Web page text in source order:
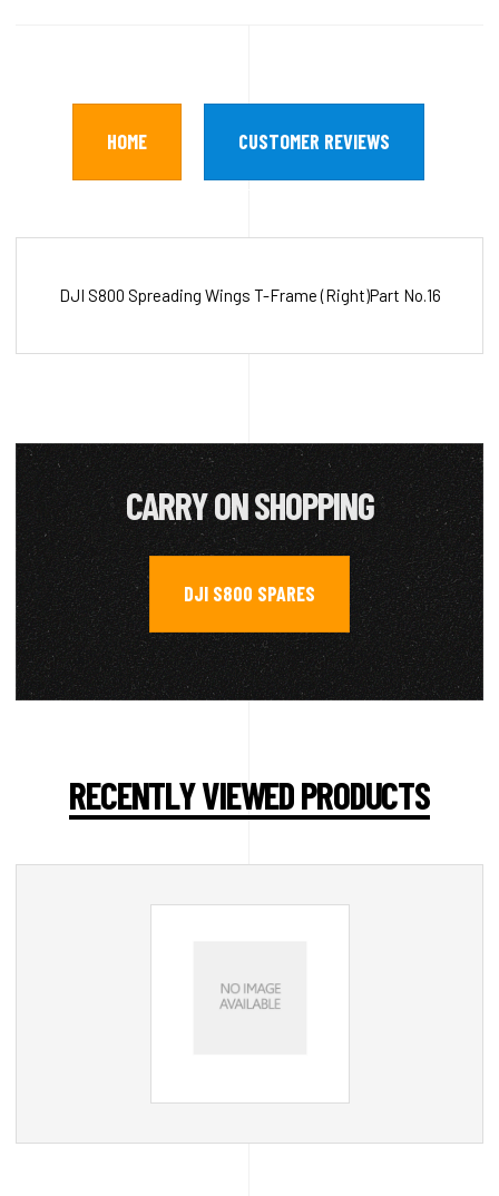
HOME CUSTOMER REVIEWS
DJI S800 Spreading Wings T-Frame (Right)Part No.16
CARRY ON SHOPPING
DJI S800 SPARES
RECENTLY VIEWED PRODUCTS